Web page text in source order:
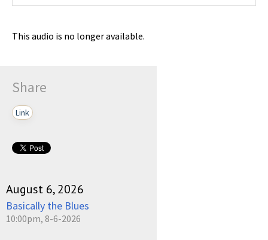
This audio is no longer available.
Share
Link
August 6, 2026
Basically the Blues
10:00pm, 8-6-2026